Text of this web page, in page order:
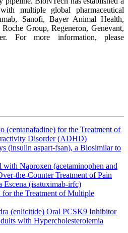
multiple global pharmaceutical
Sanofi, Bayer Animal Health,
Group, Regeneron, Genevant,
For more information, please
(centanafadine) for the Treatment of
Disorder (ADHD)
(insulin aspart-fsan), a Biosimilar to
Naproxen (acetaminophen and
the-Counter Treatment of Pain
Escena (isatuximab-irfc)
for the Treatment of Multiple
(enlicitide) Oral PCSK9 Inhibitor
with Hypercholesterolemia